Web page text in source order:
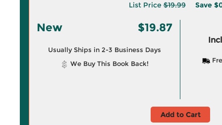
List Price$19.99 Save
New $19.87
Usually Ships in 2-3 Business Days
We Buy This Book Back!
Add to Cart